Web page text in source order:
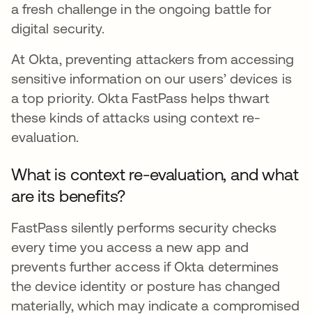
a fresh challenge in the ongoing battle for
digital security.
At Okta, preventing attackers from accessing
sensitive information on our users’ devices is
a top priority. Okta FastPass helps thwart
these kinds of attacks using context re-
evaluation.
What is context re-evaluation, and what
are its benefits?
FastPass silently performs security checks
every time you access a new app and
prevents further access if Okta determines
the device identity or posture has changed
materially, which may indicate a compromised